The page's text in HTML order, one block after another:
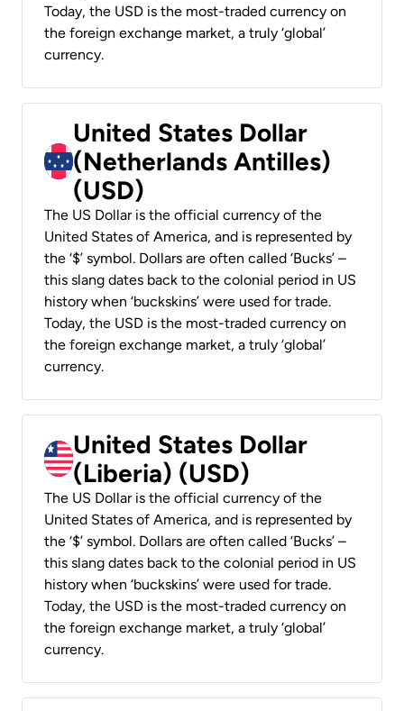
Today, the USD is the most-traded currency on
the foreign exchange market, a truly ‘global’
currency.
United States Dollar
(Netherlands Antilles)
(USD)
The US Dollar is the official currency of the
United States of America, and is represented by
the ‘$’ symbol. Dollars are often called ‘Bucks’ –
this slang dates back to the colonial period in US
history when ‘buckskins’ were used for trade.
Today, the USD is the most-traded currency on
the foreign exchange market, a truly ‘global’
currency.
United States Dollar
(Liberia) (USD)
The US Dollar is the official currency of the
United States of America, and is represented by
the ‘$’ symbol. Dollars are often called ‘Bucks’ –
this slang dates back to the colonial period in US
history when ‘buckskins’ were used for trade.
Today, the USD is the most-traded currency on
the foreign exchange market, a truly ‘global’
currency.